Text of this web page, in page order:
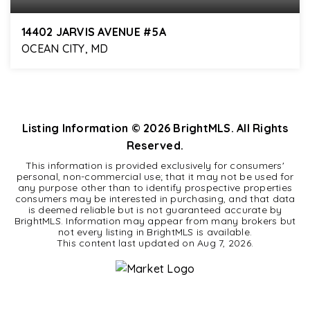
14402 JARVIS AVENUE #5A
OCEAN CITY, MD
Listing Information © 2026 BrightMLS. All Rights
Reserved.
This information is provided exclusively for consumers'
personal, non-commercial use; that it may not be used for
any purpose other than to identify prospective properties
consumers may be interested in purchasing, and that data
is deemed reliable but is not guaranteed accurate by
BrightMLS. Information may appear from many brokers but
not every listing in BrightMLS is available.
This content last updated onAug 7, 2026.